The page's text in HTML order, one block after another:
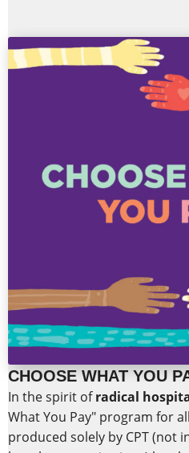
CHOOSE WHAT YOU
In the spirit ofradical
What You Pay" program for
produced solely by CPT (not